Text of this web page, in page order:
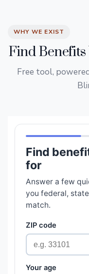
WHY WE EXIST
Find
Free tool,